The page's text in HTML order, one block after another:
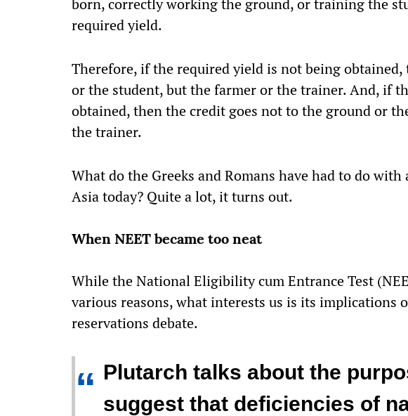
born, correctly working the ground, or training the
required yield.
Therefore, if the required yield is not being
or the student, but the farmer or the trainer. And, if
obtained, then the credit goes not to the ground or
the trainer.
What do the Greeks and Romans have had to do
Asia today? Quite a lot, it turns out.
When NEET became too neat
While the National Eligibility cum Entrance Test
various reasons, what interests us is its implications
reservations debate.
“ Plutarch talks about the
suggest that deficiencies of